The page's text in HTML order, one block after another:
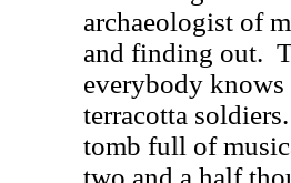
archaeologist of
and finding out.
everybody knows
terracotta soldiers.
tomb full of
two and a half